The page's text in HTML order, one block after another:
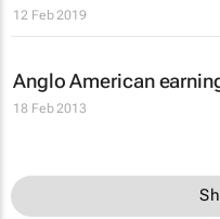
12 Feb 2019
Anglo American
18 Feb 2013